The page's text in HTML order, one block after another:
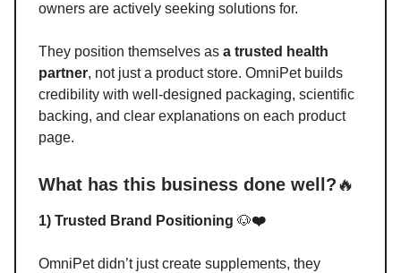
owners are actively seeking solutions for.
They position themselves as a trusted health
partner, not just a product store. OmniPet builds
credibility with well-designed packaging, scientific
backing, and clear explanations on each product
page.
What has this business done well?🔥
1) Trusted Brand Positioning 🐶❤️
OmniPet didn’t just create supplements, they